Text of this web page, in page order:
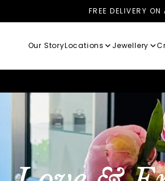
FREE DELIVERY ON
Our StoryLocations Jewellery